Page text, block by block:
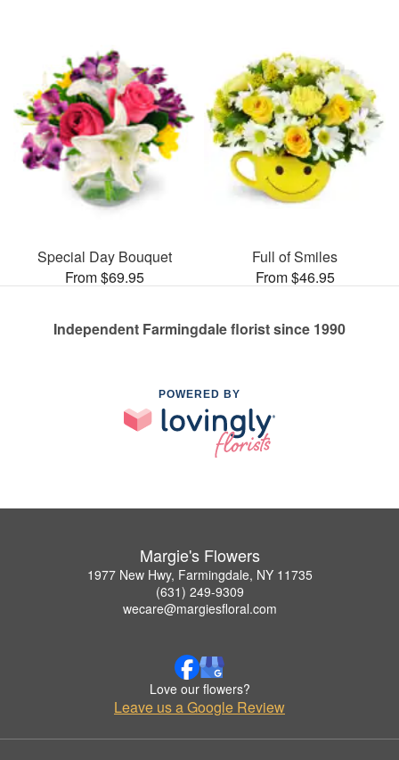
Special Day Bouquet
From $69.95
Full of Smiles
From $46.95
Independent Farmingdale florist since 1990
POWERED BY
Margie's Flowers
1977 New Hwy, Farmingdale, NY 11735
(631) 249-9309
wecare@margiesfloral.com
Love our flowers?
Leave us a Google Review